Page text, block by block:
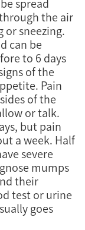
the air
or sneezing.
can be
to 6 days
of the
Pain
of the
or talk.
but pain
a week. Half
severe
mumps
their
test or urine
goes